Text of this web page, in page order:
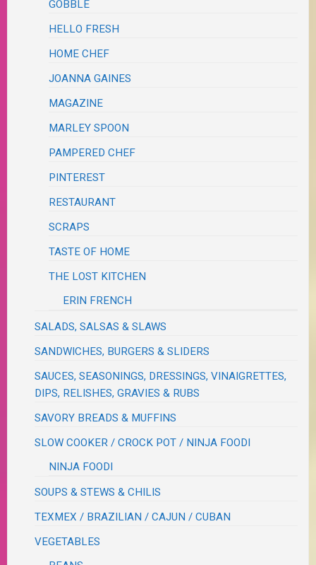
GOBBLE
HELLO FRESH
HOME CHEF
JOANNA GAINES
MAGAZINE
MARLEY SPOON
PAMPERED CHEF
PINTEREST
RESTAURANT
SCRAPS
TASTE OF HOME
THE LOST KITCHEN
ERIN FRENCH
SALADS, SALSAS & SLAWS
SANDWICHES, BURGERS & SLIDERS
SAUCES, SEASONINGS, DRESSINGS, VINAIGRETTES,
DIPS, RELISHES, GRAVIES & RUBS
SAVORY BREADS & MUFFINS
SLOW COOKER / CROCK POT / NINJA FOODI
NINJA FOODI
SOUPS & STEWS & CHILIS
TEXMEX / BRAZILIAN / CAJUN / CUBAN
VEGETABLES